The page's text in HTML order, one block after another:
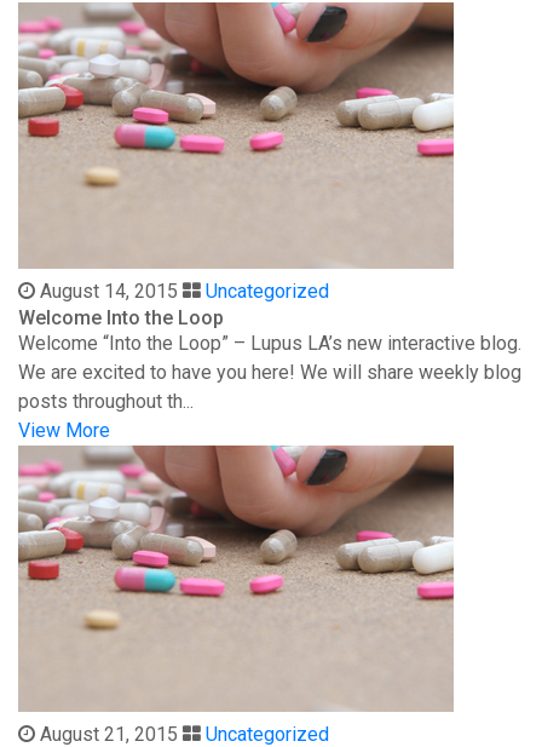
August 14, 2015
Uncategorized
Welcome Into the Loop
Welcome “Into the Loop” – Lupus LA’s new interactive blog.
We are excited to have you here! We will share weekly blog
posts throughout th...
View More
August 21, 2015
Uncategorized